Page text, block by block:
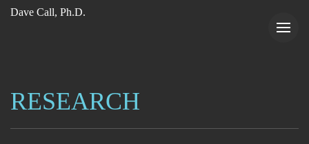
Dave Call, Ph.D.
RESEARCH